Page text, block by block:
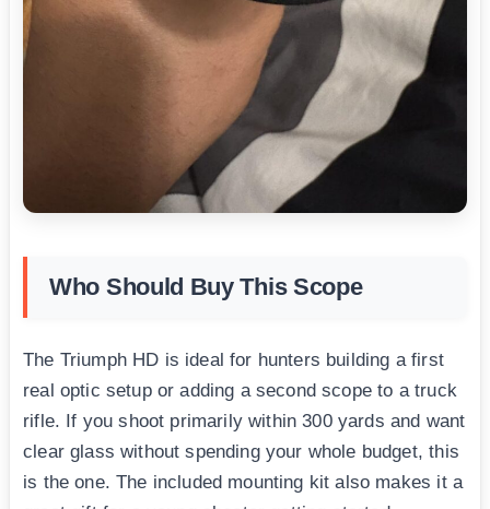
Who Should Buy This Scope
The Triumph HD is ideal for hunters building a first
real optic setup or adding a second scope to a truck
rifle. If you shoot primarily within 300 yards and want
clear glass without spending your whole budget, this
is the one. The included mounting kit also makes it a